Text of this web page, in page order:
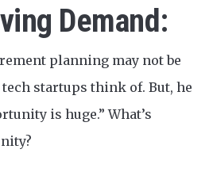
Demand:
planning may not be
startups think of. But, he
is huge.” What’s